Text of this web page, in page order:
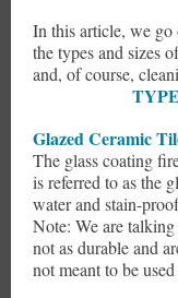
In this article, we go
the types and sizes
and, of course,
Glazed Ceramic
The glass coating
is referred to as the
water and stain-
Note: We are
not as durable and
not meant to be